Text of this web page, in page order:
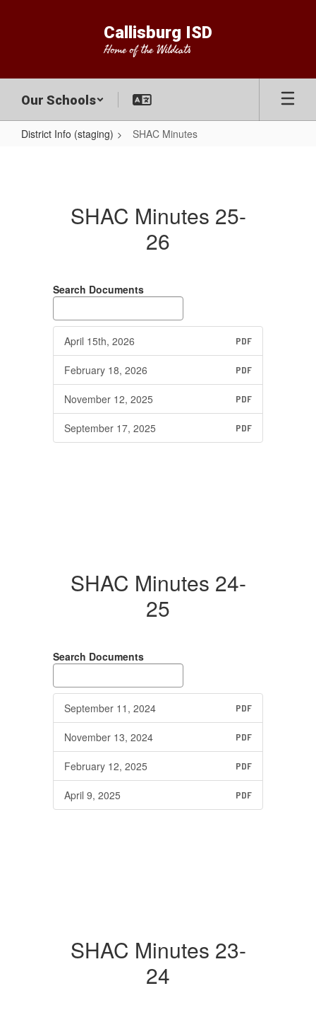
Callisburg ISD
Home of the Wildcats
Our Schools
District Info (staging) SHAC Minutes
SHAC Minutes 25-
26
Search Documents
April 15th, 2026 PDF
February 18, 2026 PDF
November 12, 2025 PDF
September 17, 2025 PDF
SHAC Minutes 24-
25
Search Documents
September 11, 2024 PDF
November 13, 2024 PDF
February 12, 2025 PDF
April 9, 2025 PDF
SHAC Minutes 23-
24